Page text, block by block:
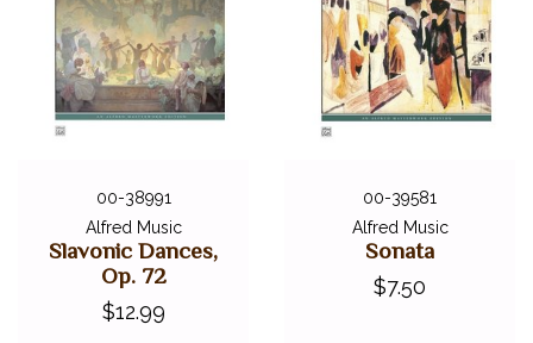
00-38991
Alfred Music
Slavonic Dances,
Op. 72
$12.99
00-39581
Alfred Music
Sonata
$7.50